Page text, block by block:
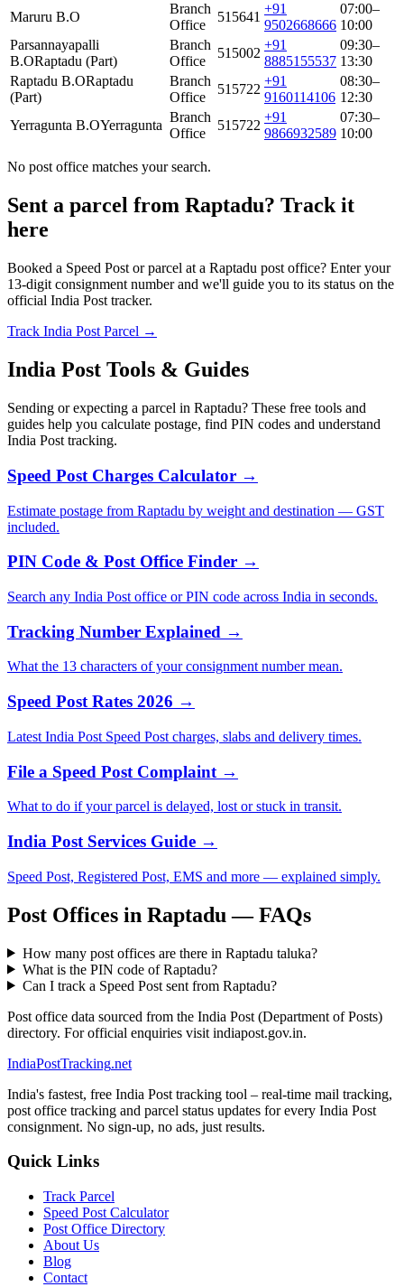
Maruru B.O
Branch
Office
515641
+91
9502668666
07:00–
10:00
Parsannayapalli
B.ORaptadu (Part)
Branch
Office
515002
+91
8885155537
09:30–
13:30
Raptadu B.ORaptadu
(Part)
Branch
Office
515722
+91
9160114106
08:30–
12:30
Yerragunta B.OYerragunta
Branch
Office
515722
+91
9866932589
07:30–
10:00
No post office matches your search.
Sent a parcel from Raptadu? Track it
here
Booked a Speed Post or parcel at a Raptadu post office? Enter your
13-digit consignment number and we'll guide you to its status on the
official India Post tracker.
Track India Post Parcel →
India Post Tools & Guides
Sending or expecting a parcel in Raptadu? These free tools and
guides help you calculate postage, find PIN codes and understand
India Post tracking.
Speed Post Charges Calculator →
Estimate postage from Raptadu by weight and destination — GST
included.
PIN Code & Post Office Finder →
Search any India Post office or PIN code across India in seconds.
Tracking Number Explained →
What the 13 characters of your consignment number mean.
Speed Post Rates 2026 →
Latest India Post Speed Post charges, slabs and delivery times.
File a Speed Post Complaint →
What to do if your parcel is delayed, lost or stuck in transit.
India Post Services Guide →
Speed Post, Registered Post, EMS and more — explained simply.
Post Offices in Raptadu — FAQs
How many post offices are there in Raptadu taluka?
What is the PIN code of Raptadu?
Can I track a Speed Post sent from Raptadu?
Post office data sourced from the India Post (Department of Posts)
directory. For official enquiries visit indiapost.gov.in.
IndiaPostTracking.net
India's fastest, free India Post tracking tool – real-time mail tracking,
post office tracking and parcel status updates for every India Post
consignment. No sign-up, no ads, just results.
Quick Links
Track Parcel
Speed Post Calculator
Post Office Directory
About Us
Blog
Contact